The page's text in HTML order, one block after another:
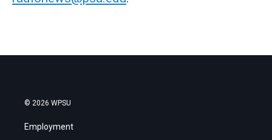
© 2026 WPSU
Employment